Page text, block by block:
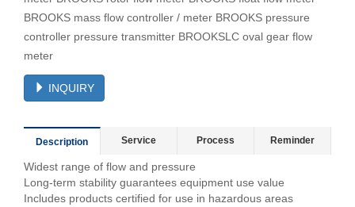
BROOKS mass flow controller / meter BROOKS pressure
controller pressure transmitter BROOKSLC oval gear flow
meter
INQUIRY
Description Service Process Reminder
Widest range of flow and pressure
Long-term stability guarantees equipment use value
Includes products certified for use in hazardous areas